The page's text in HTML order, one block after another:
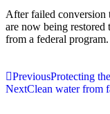
After failed conversion
are now being restored
from a federal program.
PreviousProtecting
NextClean water from